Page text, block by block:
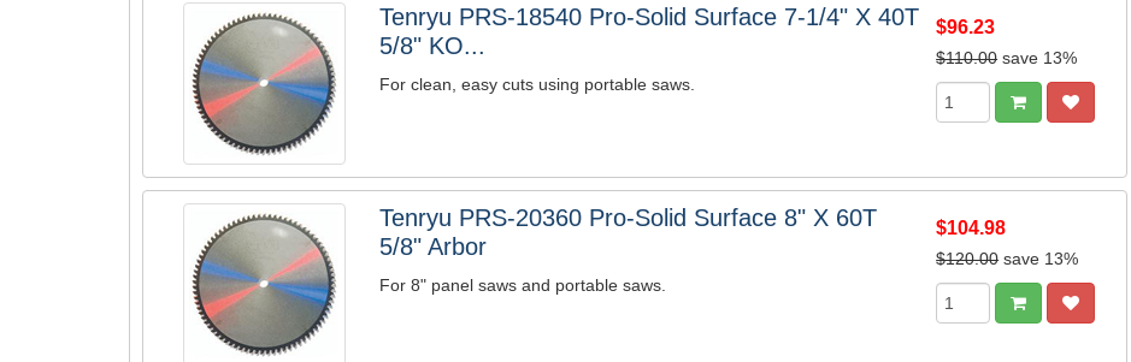
Tenryu PRS-18540 Pro-Solid Surface 7-1/4" X 40T
5/8" KO...
For clean, easy cuts using portable saws.
$96.23
$110.00 save 13%
Tenryu PRS-20360 Pro-Solid Surface 8" X 60T
5/8" Arbor
For 8" panel saws and portable saws.
$104.98
$120.00 save 13%